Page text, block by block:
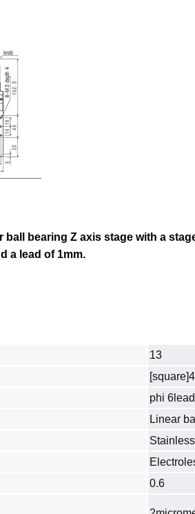
ball bearing Z axis stage with a
a lead of 1mm.
13
phi
Linear
Stainless
0.6